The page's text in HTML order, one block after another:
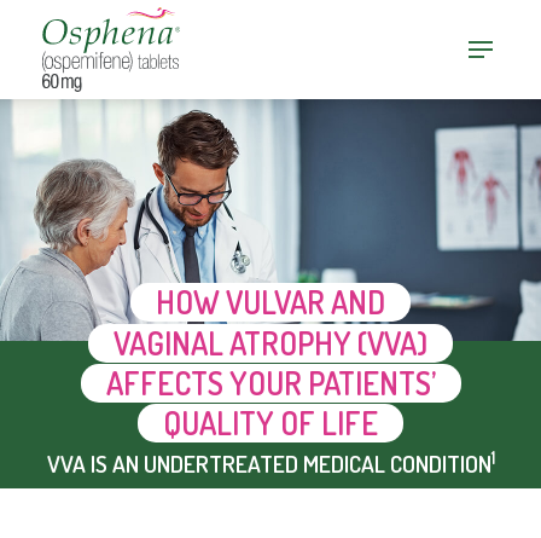
HOW VULVAR AND
VAGINAL ATROPHY (VVA)
AFFECTS YOUR PATIENTS’
QUALITY OF LIFE
VVA IS AN UNDERTREATED MEDICAL CONDITION1